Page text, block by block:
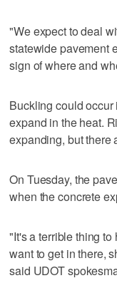
"We expect to deal
statewide pavement
sign of where and
Buckling could
expand in the heat.
expanding, but there
On Tuesday, the
when the concrete
"It's a terrible thing
want to get in there,
said UDOT